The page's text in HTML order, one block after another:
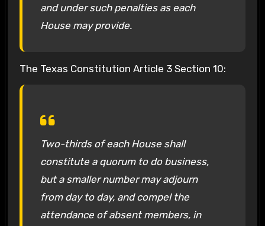
and under such penalties as each
House may provide.
The Texas Constitution Article 3 Section 10:
Two-thirds of each House shall
constitute a quorum to do business,
but a smaller number may adjourn
from day to day, and compel the
attendance of absent members, in